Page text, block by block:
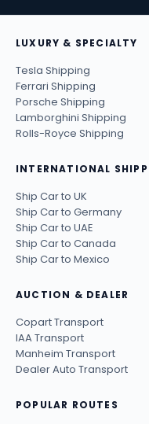
LUXURY & SPECIALTY
Tesla Shipping
Ferrari Shipping
Porsche Shipping
Lamborghini Shipping
Rolls-Royce Shipping
INTERNATIONAL
Ship Car to UK
Ship Car to Germany
Ship Car to UAE
Ship Car to Canada
Ship Car to Mexico
AUCTION & DEALER
Copart Transport
IAA Transport
Manheim Transport
Dealer Auto Transport
POPULAR ROUTES